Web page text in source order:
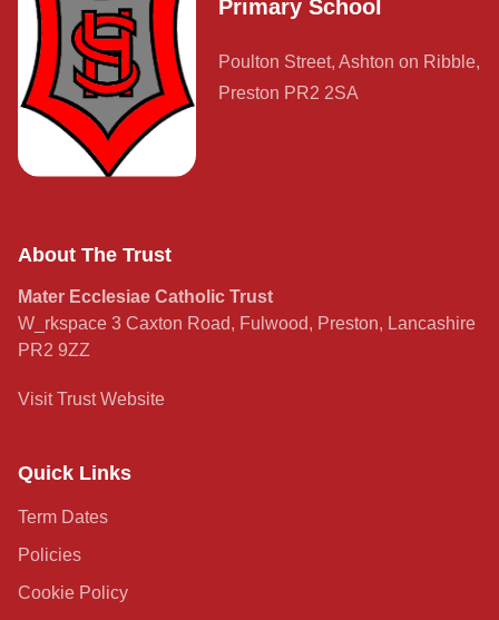
Primary School
Poulton Street, Ashton on Ribble,
Preston PR2 2SA
About The Trust
Mater Ecclesiae Catholic Trust
W_rkspace 3 Caxton Road, Fulwood, Preston, Lancashire
PR2 9ZZ
Visit Trust Website
Quick Links
Term Dates
Policies
Cookie Policy